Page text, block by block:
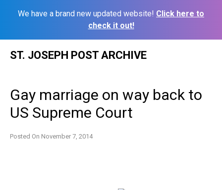
We have a brand new updated website! Click here to
check it out!
ST. JOSEPH POST ARCHIVE
Gay marriage on way back to
US Supreme Court
Posted On November 7, 2014